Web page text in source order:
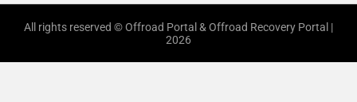
All rights reserved © Offroad Portal & Offroad Recovery Portal |
2026